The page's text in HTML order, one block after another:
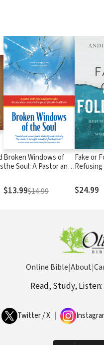
Broken Windows of
the Soul: A Pastor and
Discuss Sexual Sins
and the Prescription
$13.99$14.99
Fake or
$24.99
Online Bible|About|
Read, Study, Listen:
Twitter / X